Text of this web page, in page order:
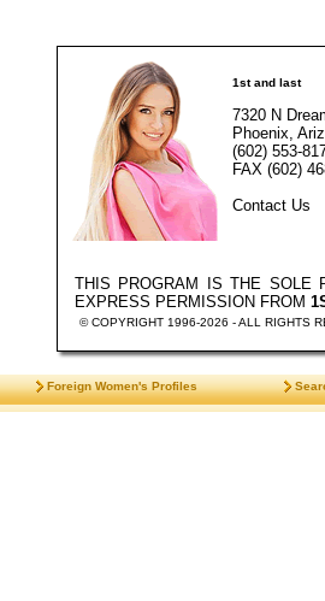
1st and last
7320 N
Phoenix,
(602) 553-
FAX (602)
Contact Us
THIS PROGRAM IS THE SOLE
EXPRESS PERMISSION FROM
© COPYRIGHT 1996-2026 - ALL RIGHTS
Foreign Women's Profiles